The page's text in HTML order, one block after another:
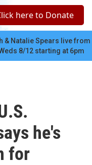
c
here to Donate
& Natalie Spears live from
8/12 starting at 6pm
he's
for